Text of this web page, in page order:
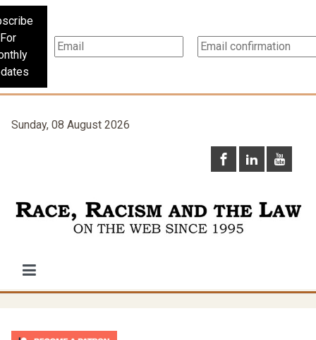
For
Sunday, 08 August 2026